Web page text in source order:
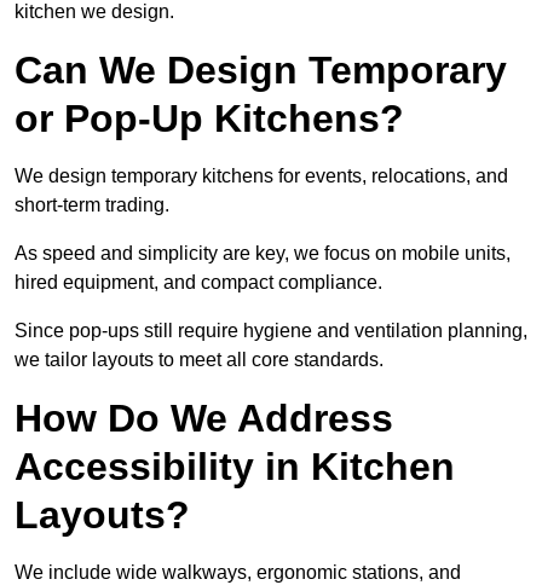
kitchen we design.
Can We Design Temporary
or Pop-Up Kitchens?
We design temporary kitchens for events, relocations, and
short-term trading.
As speed and simplicity are key, we focus on mobile units,
hired equipment, and compact compliance.
Since pop-ups still require hygiene and ventilation planning,
we tailor layouts to meet all core standards.
How Do We Address
Accessibility in Kitchen
Layouts?
We include wide walkways, ergonomic stations, and